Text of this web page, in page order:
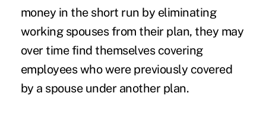
money in the short run by eliminating
working spouses from their plan, they may
over time find themselves covering
employees who were previously covered
by a spouse under another plan.